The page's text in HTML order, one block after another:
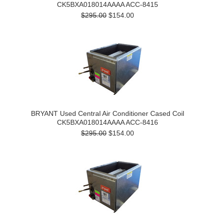
CK5BXA018014AAAA ACC-8415
$295.00 $154.00
BRYANT Used Central Air Conditioner Cased Coil
CK5BXA018014AAAA ACC-8416
$295.00 $154.00